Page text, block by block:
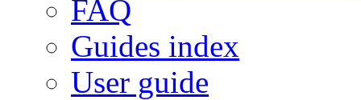
FAQ
Guides index
User guide